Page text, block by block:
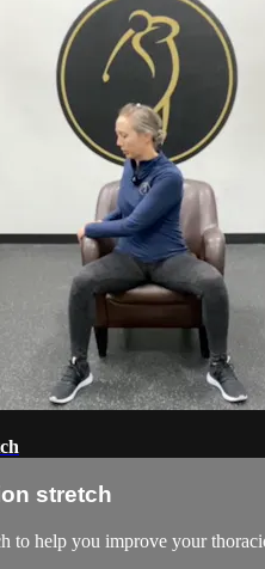
stretch
to help you improve your